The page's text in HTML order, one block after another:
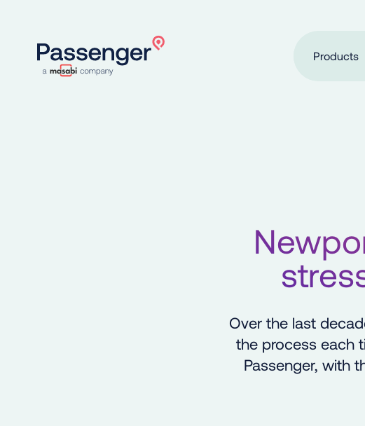
Products
Over the last
the process each
Passenger, with